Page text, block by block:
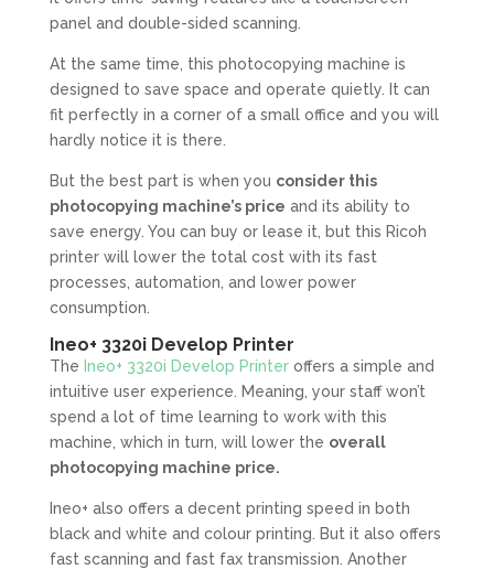
panel and double-sided scanning.
At the same time, this photocopying machine is
designed to save space and operate quietly. It can
fit perfectly in a corner of a small office and you will
hardly notice it is there.
But the best part is when you consider this
photocopying machine’s price and its ability to
save energy. You can buy or lease it, but this Ricoh
printer will lower the total cost with its fast
processes, automation, and lower power
consumption.
Ineo+ 3320i Develop Printer
The Ineo+ 3320i Develop Printeroffers a simple and
intuitive user experience. Meaning, your staff won’t
spend a lot of time learning to work with this
machine, which in turn, will lower the overall
photocopying machine price.
Ineo+ also offers a decent printing speed in both
black and white and colour printing. But it also offers
fast scanning and fast fax transmission. Another